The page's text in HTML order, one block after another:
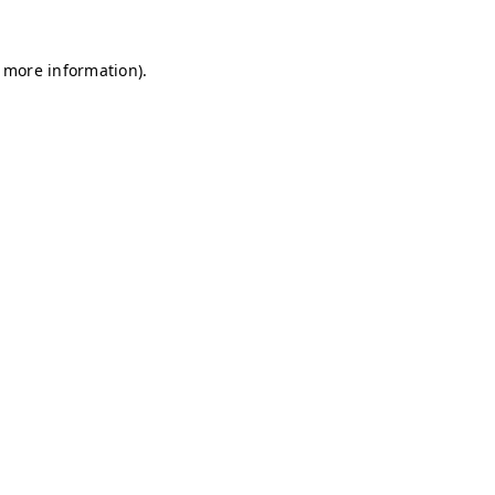
information).